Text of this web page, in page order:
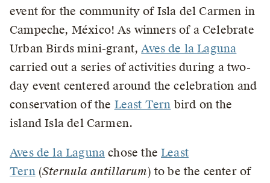
event for the community of Isla del Carmen in
Campeche, México! As winners of a Celebrate
Urban Birds mini-grant,Aves de la Laguna
carried out a series of activities during a two-
day event centered around the celebration and
conservation of the Least Tern bird on the
island Isla del Carmen.
Aves de la Laguna chose theLeast
Tern(Sternula antillarum) to be the center of